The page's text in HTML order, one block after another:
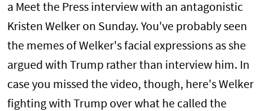
a Meet the Press interview with an antagonistic
Kristen Welker on Sunday. You've probably seen
the memes of Welker's facial expressions as she
argued with Trump rather than interview him. In
case you missed the video, though, here's Welker
fighting with Trump over what he called the